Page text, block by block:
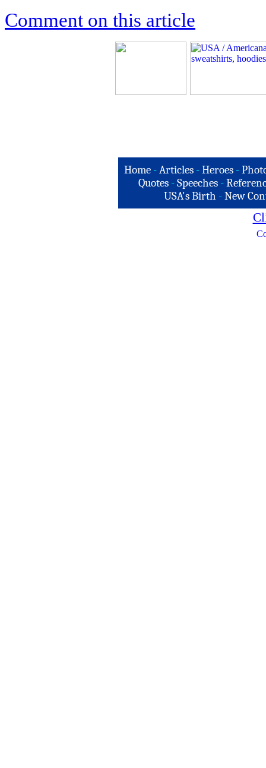
Comment on this article
Home -Articles -Heroes -
Quotes - Speeches -
USA's Birth -New